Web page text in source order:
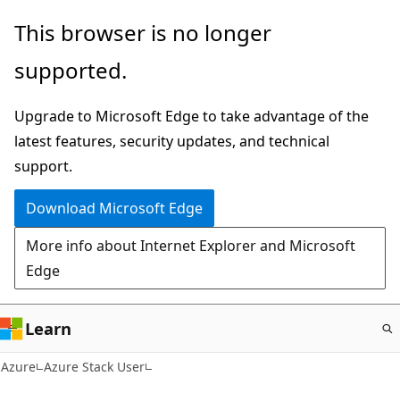
Skip
main
This browser is no longer
supported.
Upgrade to Microsoft Edge to take advantage of the
latest features, security updates, and technical
support.
Download Microsoft Edge
More info about Internet Explorer and Microsoft
Edge
Learn
Azure Azure Stack User